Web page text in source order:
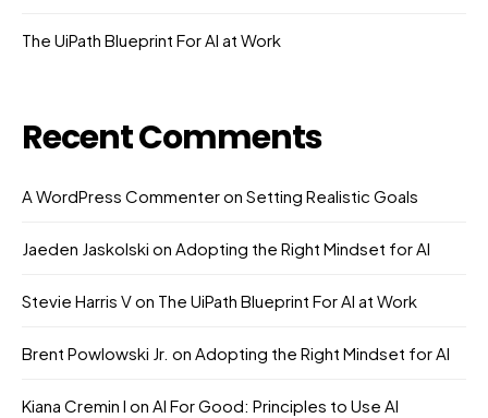
The UiPath Blueprint For AI at Work
Recent Comments
A WordPress Commenteron Setting Realistic Goals
Jaeden Jaskolski on Adopting the Right Mindset for AI
Stevie Harris Von The UiPath Blueprint For AI at Work
Brent Powlowski Jr. on Adopting the Right Mindset for AI
Kiana Cremin I on AI For Good: Principles to Use AI